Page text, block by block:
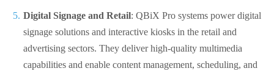
Digital Signage and Retail: QBiX Pro systems power digital
signage solutions and interactive kiosks in the retail and
advertising sectors. They deliver high-quality multimedia
capabilities and enable content management, scheduling, and